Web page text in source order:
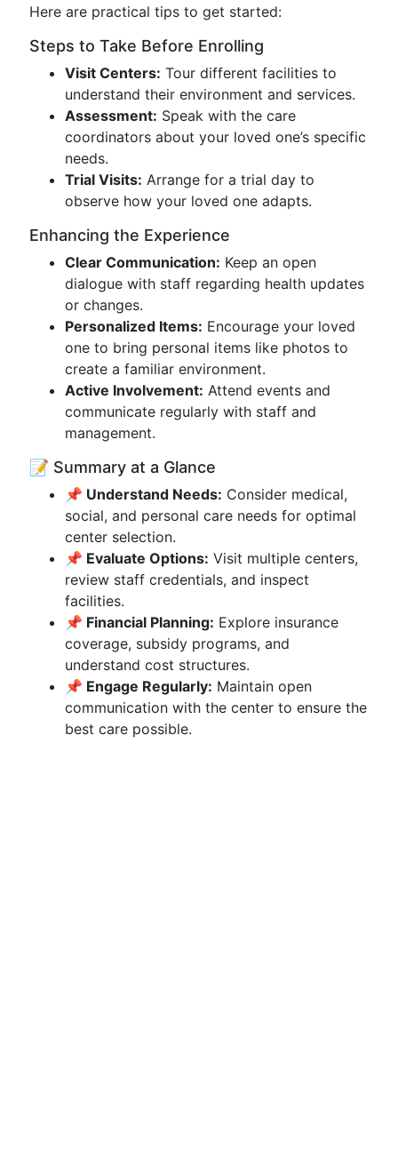
Here are practical tips to get started:
Steps to Take Before Enrolling
Visit Centers: Tour different facilities to
understand their environment and services.
Assessment: Speak with the care
coordinators about your loved one’s specific
needs.
Trial Visits: Arrange for a trial day to
observe how your loved one adapts.
Enhancing the Experience
Clear Communication: Keep an open
dialogue with staff regarding health updates
or changes.
Personalized Items: Encourage your loved
one to bring personal items like photos to
create a familiar environment.
Active Involvement: Attend events and
communicate regularly with staff and
management.
📝 Summary at a Glance
📌 Understand Needs: Consider medical,
social, and personal care needs for optimal
center selection.
📌 Evaluate Options: Visit multiple centers,
review staff credentials, and inspect
facilities.
📌 Financial Planning: Explore insurance
coverage, subsidy programs, and
understand cost structures.
📌 Engage Regularly: Maintain open
communication with the center to ensure the
best care possible.